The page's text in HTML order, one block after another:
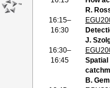
R.
16:15–
16:30
J.
16:30–
16:45
B.